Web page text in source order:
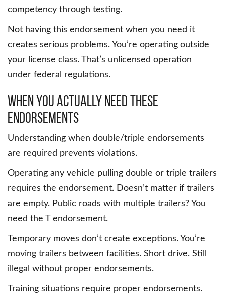
competency through testing.
Not having this endorsement when you need it
creates serious problems. You’re operating outside
your license class. That’s unlicensed operation
under federal regulations.
When You Actually Need These
Endorsements
Understanding when double/triple endorsements
are required prevents violations.
Operating any vehicle pulling double or triple trailers
requires the endorsement. Doesn’t matter if trailers
are empty. Public roads with multiple trailers? You
need the T endorsement.
Temporary moves don’t create exceptions. You’re
moving trailers between facilities. Short drive. Still
illegal without proper endorsements.
Training situations require proper endorsements.